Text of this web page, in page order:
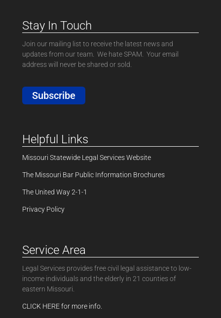
Stay In Touch
Join our mailing list to receive the latest news and
updates from our team. We hate SPAM. Your email
address will never be shared or sold.
Subscribe
Helpful Links
Missouri Statewide Legal Services Website
The Missouri Bar Public Information Brochures
The United Way 2-1-1
Privacy Policy
Service Area
Legal Services provides free civil legal assistance to low-
income individuals and the elderly in 21 counties of
eastern Missouri.
CLICK HERE for more info.